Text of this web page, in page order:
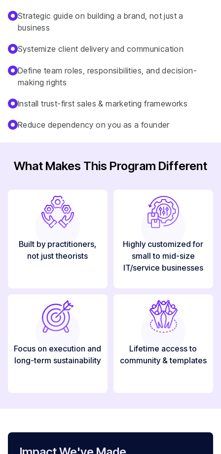
Strategic guide on building a brand, not just a
business
Systemize client delivery and communication
Define team roles, responsibilities, and decision-
making rights
Install trust-first sales & marketing frameworks
Reduce dependency on you as a founder
What Makes This Program Different
Built by practitioners,
not just theorists
Highly customized for
small to mid-size
IT/service businesses
Focus on execution and
long-term sustainability
Lifetime access to
community & templates